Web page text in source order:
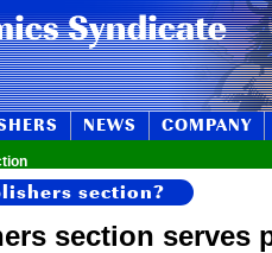
NEWS COMPANY
section?
section serves